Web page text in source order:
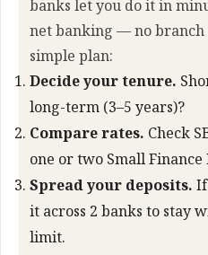
banks let you do it in
net banking — no branch
simple plan:
Decide your tenure.
long-term (3–5 years)?
Compare rates. Check
one or two Small
Spread your deposits. If
it across 2 banks to stay
limit.